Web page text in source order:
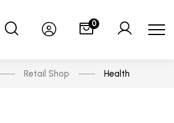
0
Retail Shop Health